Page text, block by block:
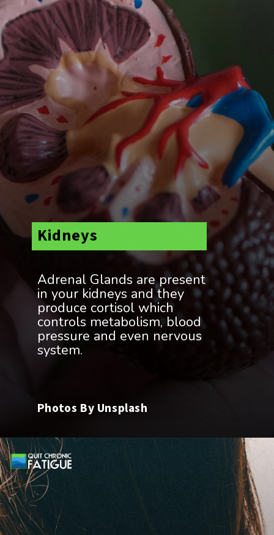
Adrenal Glands are present
in your kidneys and they
produce cortisol which
controls metabolism, blood
pressure and even nervous
Kidneys
Photos By Unsplash